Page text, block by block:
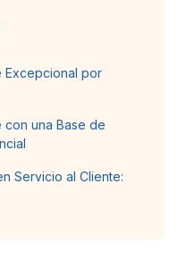
Excepcional por
con una Base de
Servicio al Cliente: